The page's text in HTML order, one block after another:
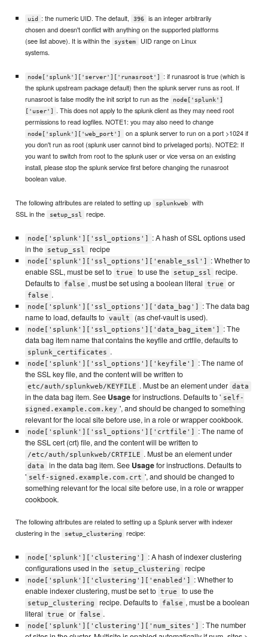
uid : the numeric UID. The default, 396
is an integer arbitrarily
chosen and doesn't conflict with anything on the supported platforms
(see list above). It is within the
system
UID range on Linux
systems.
node['splunk']['server']['runasroot']
: if runasroot is true (which is
the splunk upstream package default) then the splunk server runs as root. If
runasroot is false modify the init script to run as the
node['splunk']
['user']
. This does not apply to the splunk client as they may need root
permissions to read logfiles. NOTE1: you may also need to change
node['splunk']['web_port']
on a splunk server to run on a port >1024 if
you don't run as root (splunk user cannot bind to privelaged ports). NOTE2: If
you want to switch from root to the splunk user or vice versa on an existing
install, please stop the splunk service first before changing the runasroot
boolean value.
The following attributes are related to setting up splunkweb
with
SSL in the
setup_ssl recipe.
node['splunk']['ssl_options']
: A hash of SSL options used
in the
setup_ssl recipe
node['splunk']['ssl_options']['enable_ssl']
: Whether to
enable SSL, must be set to true to use the setup_ssl
recipe.
Defaults to
false , must be set using a boolean literal true or
false .
node['splunk']['ssl_options']['data_bag']
: The data bag
name to load, defaults to vault (as chef-vault is used).
node['splunk']['ssl_options']['data_bag_item']
: The
data bag item name that contains the keyfile and crtfile, defaults to
splunk_certificates .
node['splunk']['ssl_options']['keyfile']
: The name of
the SSL key file, and the content will be written to
etc/auth/splunkweb/KEYFILE . Must be an element under data
in the data bag item. See Usagefor instructions. Defaults to ' self-
signed.example.com.key ', and should be changed to something
relevant for the local site before use, in a role or wrapper cookbook.
node['splunk']['ssl_options']['crtfile']
: The name of
the SSL cert (crt) file, and the content will be written to
/etc/auth/splunkweb/CRTFILE . Must be an element under
data in the data bag item. See Usagefor instructions. Defaults to
' self-signed.example.com.crt ', and should be changed to
something relevant for the local site before use, in a role or wrapper
cookbook.
The following attributes are related to setting up a Splunk server with indexer
clustering in the
setup_clustering recipe:
node['splunk']['clustering']
: A hash of indexer clustering
configurations used in the
setup_clustering recipe
node['splunk']['clustering']['enabled']
: Whether to
enable indexer clustering, must be set to true to use the
setup_clustering recipe. Defaults to false , must be a boolean
literal
true or false .
node['splunk']['clustering']['num_sites']
: The number